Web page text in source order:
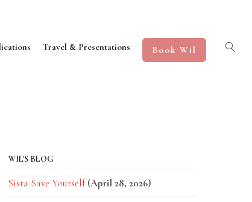
Travel & Presentations Book Wil
WIL'S BLOG
Sista Save Yourself (April 28, 2026)